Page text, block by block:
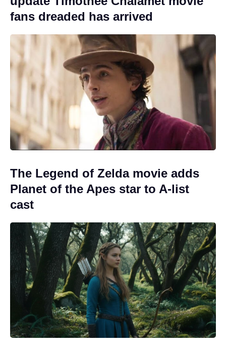
fans dreaded has arrived
The Legend of Zelda movie adds
Planet of the Apes star to A-list
cast